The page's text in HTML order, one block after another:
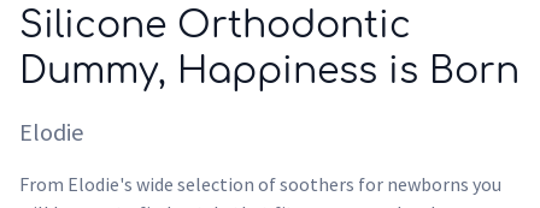
Silicone Orthodontic
Dummy, Happiness is Born
Elodie
From Elodie's wide selection of soothers for newborns you